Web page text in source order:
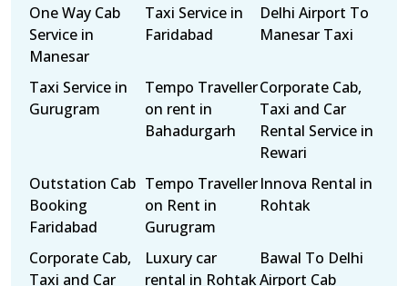
One Way Cab
Service in
Manesar
Taxi Service in
Faridabad
Delhi Airport To
Manesar Taxi
Taxi Service in
Gurugram
Tempo Traveller
on rent in
Bahadurgarh
Corporate Cab,
Taxi and Car
Rental Service in
Rewari
Outstation Cab
Booking
Faridabad
Tempo Traveller
on Rent in
Gurugram
Innova Rental in
Rohtak
Corporate Cab,
Taxi and Car
Luxury car
rental in Rohtak
Bawal To Delhi
Airport Cab